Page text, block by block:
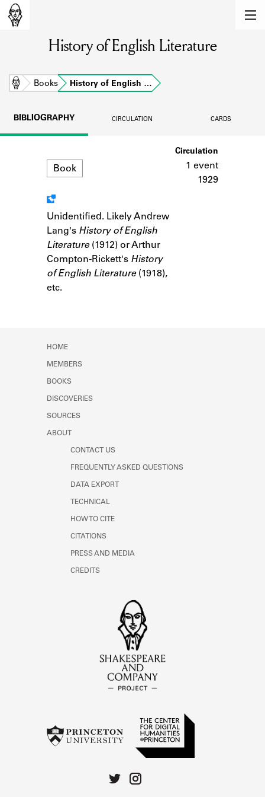
Learn about the members of the lending
library.
BOOKS
Learn about the Shakespeare and
Learn about the lending library cards,
logbooks, and address books.
ABOUT
Learn about the Shakespeare and
History of English Literature
Home Books History of English …
BIBLIOGRAPHY CIRCULATION CARDS
Book
Notes
Unidentified. Likely Andrew
Lang's History of English
Literature(1912) or Arthur
Compton-Rickett's History
of English Literature(1918),
etc.
Circulation
1 event
1929
HOME
MEMBERS
BOOKS
DISCOVERIES
SOURCES
ABOUT
CONTACT US
FREQUENTLY ASKED QUESTIONS
DATA EXPORT
TECHNICAL
HOW TO CITE
CITATIONS
PRESS AND MEDIA
CREDITS